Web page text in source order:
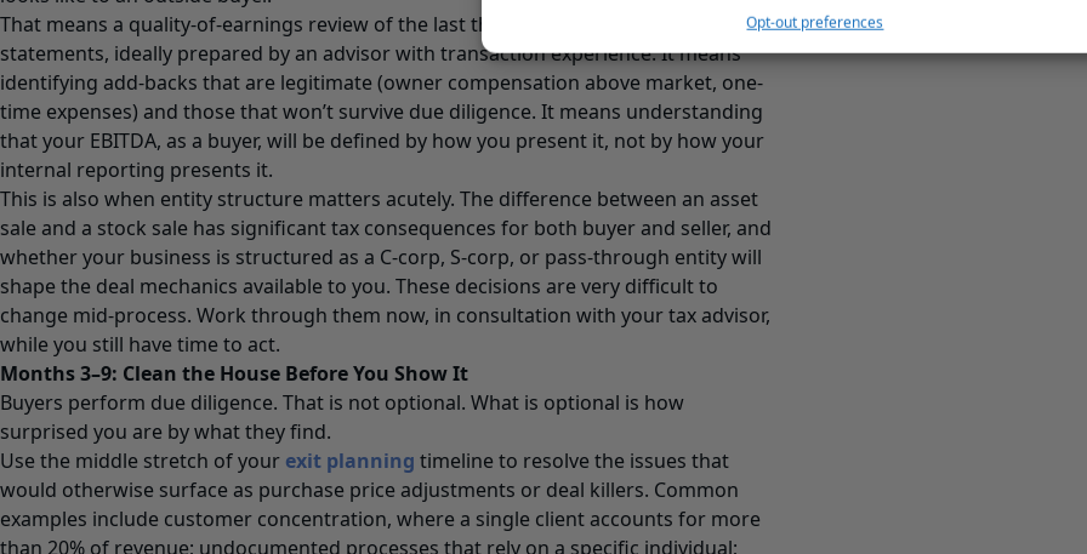
Opt-out preferences
That means a quality-of-earnings review of the last three years of financial
statements, ideally prepared by an advisor with transaction experience. It means
identifying add-backs that are legitimate (owner compensation above market, one-
time expenses) and those that won’t survive due diligence. It means understanding
that your EBITDA, as a buyer, will be defined by how you present it, not by how your
internal reporting presents it.
This is also when entity structure matters acutely. The difference between an asset
sale and a stock sale has significant tax consequences for both buyer and seller, and
whether your business is structured as a C-corp, S-corp, or pass-through entity will
shape the deal mechanics available to you. These decisions are very difficult to
change mid-process. Work through them now, in consultation with your tax advisor,
while you still have time to act.
Months 3–9: Clean the House Before You Show It
Buyers perform due diligence. That is not optional. What is optional is how
surprised you are by what they find.
Use the middle stretch of your exit planning timeline to resolve the issues that
would otherwise surface as purchase price adjustments or deal killers. Common
examples include customer concentration, where a single client accounts for more
than 20% of revenue; undocumented processes that rely on a specific individual;